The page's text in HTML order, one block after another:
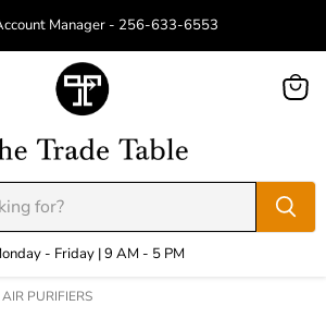
Manager - 256-633-6553
- Friday | 9 AM - 5 PM
View
AIR PURIFIERS